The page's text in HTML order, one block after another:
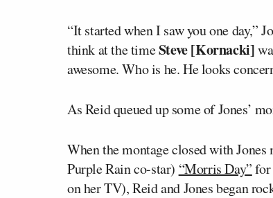
“It started when I saw you one day,”
think at the timeSteve [Kornacki]
awesome. Who is he. He looks
As Reid queued up some of Jones’
When the montage closed with
Purple Rainco-star) “Morris Day”for
on her TV), Reid and Jones began